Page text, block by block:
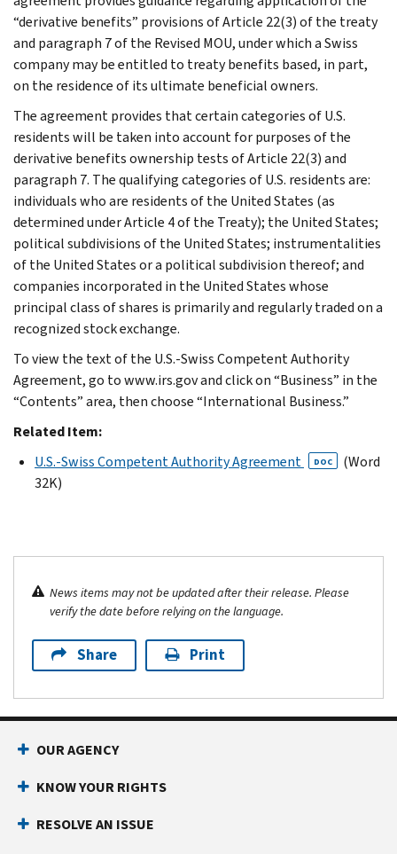
“derivative benefits” provisions of Article 22(3) of the treaty
and paragraph 7 of the Revised MOU, under which a Swiss
company may be entitled to treaty benefits based, in part,
on the residence of its ultimate beneficial owners.
The agreement provides that certain categories of U.S.
residents will be taken into account for purposes of the
derivative benefits ownership tests of Article 22(3) and
paragraph 7. The qualifying categories of U.S. residents are:
individuals who are residents of the United States (as
determined under Article 4 of the Treaty); the United States;
political subdivisions of the United States; instrumentalities
of the United States or a political subdivision thereof; and
companies incorporated in the United States whose
principal class of shares is primarily and regularly traded on a
recognized stock exchange.
To view the text of the U.S.-Swiss Competent Authority
Agreement, go to www.irs.gov and click on “Business” in the
“Contents” area, then choose “International Business.”
Related Item:
U.S.-Swiss Competent Authority Agreement
DOC
(Word
32K)
News items may not be updated after their release. Please
verify the date before relying on the language.
Share Print
OUR AGENCY
KNOW YOUR RIGHTS
RESOLVE AN ISSUE